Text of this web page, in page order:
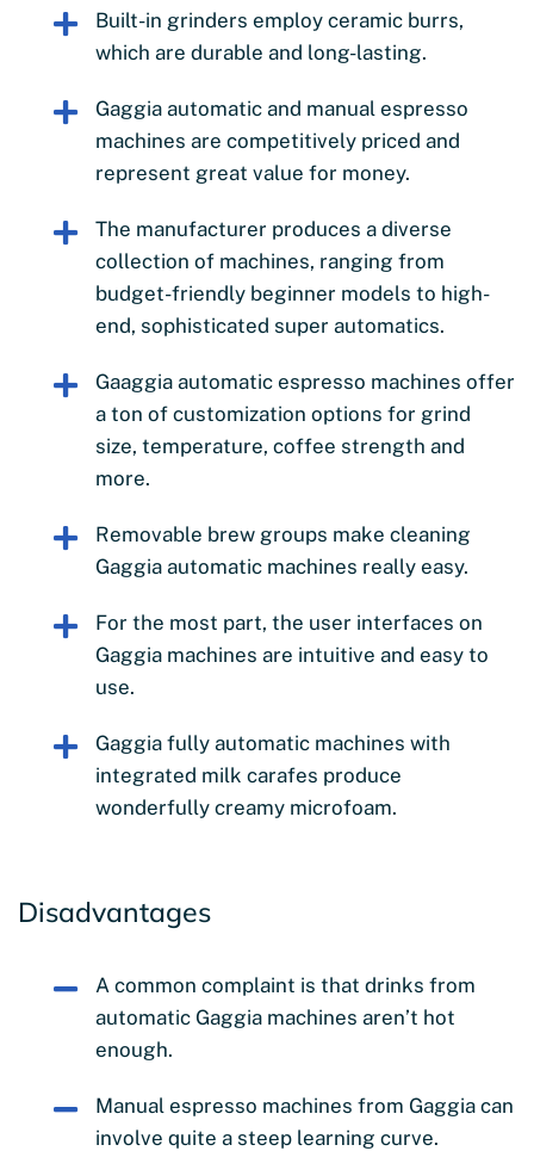
Built-in grinders employ ceramic burrs,
which are durable and long-lasting.
Gaggia automatic and manual espresso
machines are competitively priced and
represent great value for money.
The manufacturer produces a diverse
collection of machines, ranging from
budget-friendly beginner models to high-
end, sophisticated super automatics.
Gaaggia automatic espresso machines offer
a ton of customization options for grind
size, temperature, coffee strength and
more.
Removable brew groups make cleaning
Gaggia automatic machines really easy.
For the most part, the user interfaces on
Gaggia machines are intuitive and easy to
use.
Gaggia fully automatic machines with
integrated milk carafes produce
wonderfully creamy microfoam.
Disadvantages
A common complaint is that drinks from
automatic Gaggia machines aren’t hot
enough.
Manual espresso machines from Gaggia can
involve quite a steep learning curve.